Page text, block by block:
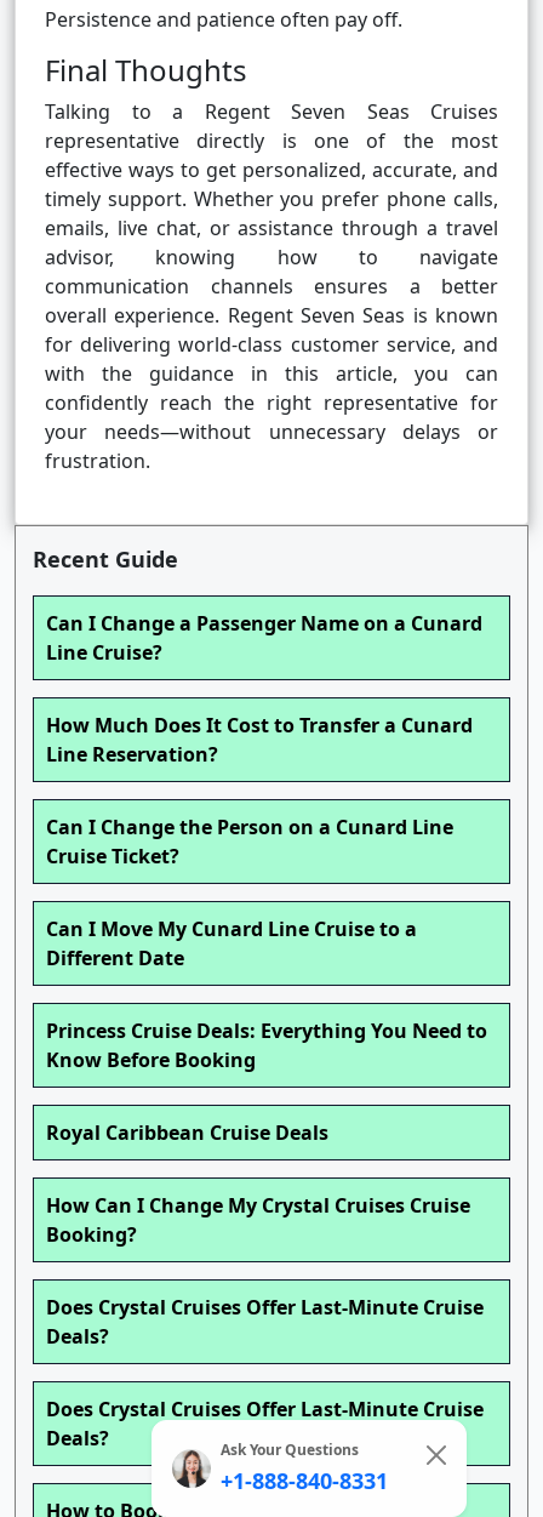
Persistence and patience often pay off.
Final Thoughts
Talking to a Regent Seven Seas Cruises
representative directly is one of the most
effective ways to get personalized, accurate, and
timely support. Whether you prefer phone calls,
emails, live chat, or assistance through a travel
advisor, knowing how to navigate
communication channels ensures a better
overall experience. Regent Seven Seas is known
for delivering world-class customer service, and
with the guidance in this article, you can
confidently reach the right representative for
your needs—without unnecessary delays or
frustration.
Recent Guide
Can I Change a Passenger Name on a Cunard
Line Cruise?
How Much Does It Cost to Transfer a Cunard
Line Reservation?
Can I Change the Person on a Cunard Line
Cruise Ticket?
Can I Move My Cunard Line Cruise to a
Different Date
Princess Cruise Deals: Everything You Need to
Know Before Booking
Royal Caribbean Cruise Deals
How Can I Change My Crystal Cruises Cruise
Booking?
Does Crystal Cruises Offer Last-Minute Cruise
Deals?
Does Crystal Cruises Offer Last-Minute Cruise
Deals?
How to Book a Crystal Cruises Cruise ?
Ask Your Questions
+1-888-840-8331